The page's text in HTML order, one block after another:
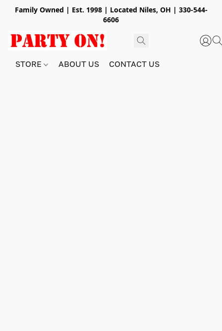
Family Owned | Est. 1998 | Located Niles, OH | 330-544-
6606
STORE ABOUT US CONTACT US